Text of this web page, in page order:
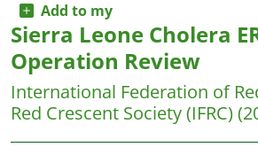
Add to my
Sierra Leone Cholera
Operation Review
International Federation of
Red Crescent Society (IFRC)